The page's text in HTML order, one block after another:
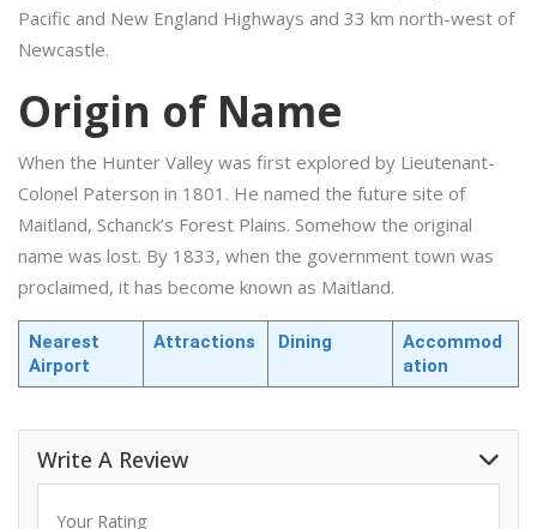
Pacific and New England Highways and 33 km north-west of
Newcastle.
Origin of Name
When the Hunter Valley was first explored by Lieutenant-
Colonel Paterson in 1801. He named the future site of
Maitland, Schanck’s Forest Plains. Somehow the original
name was lost. By 1833, when the government town was
proclaimed, it has become known as Maitland.
Nearest
Airport
Attractions Dining
Accommod
ation
Write A Review
Your Rating